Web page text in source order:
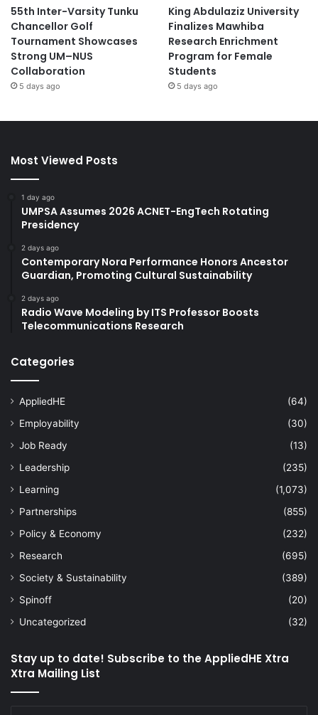
55th Inter-Varsity Tunku
Chancellor Golf
Tournament Showcases
Strong UM–NUS
Collaboration
5 days ago
King Abdulaziz University
Finalizes Mawhiba
Research Enrichment
Program for Female
Students
5 days ago
Most Viewed Posts
1 day ago
UMPSA Assumes 2026 ACNET-EngTech Rotating
Presidency
2 days ago
Contemporary Nora Performance Honors Ancestor
Guardian, Promoting Cultural Sustainability
2 days ago
Radio Wave Modeling by ITS Professor Boosts
Telecommunications Research
Categories
AppliedHE
(64)
Employability
(30)
Job Ready
(13)
Leadership
(235)
Learning
(1,073)
Partnerships
(855)
Policy & Economy
(232)
Research
(695)
Society & Sustainability
(389)
Spinoff
(20)
Uncategorized
(32)
Stay up to date! Subscribe to the AppliedHE Xtra
Xtra Mailing List